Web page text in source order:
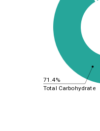
71.4%
Total Carbohydrate